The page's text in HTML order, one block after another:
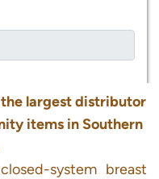
largest distributor
items in Southern
system breast